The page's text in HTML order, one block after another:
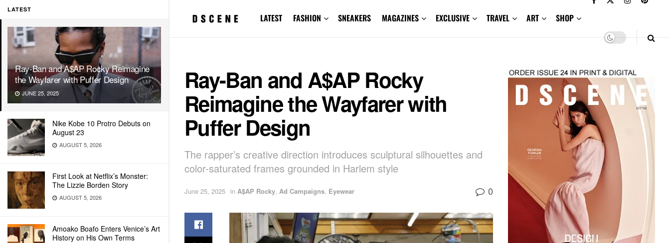
LATEST
Ray-Ban and A$AP Rocky Reimagine
the Wayfarer with Puffer Design
JUNE 25, 2025
Nike Kobe 10 Protro Debuts on
August 23
AUGUST 5, 2026
First Look at Netflix’s Monster:
The Lizzie Borden Story
AUGUST 5, 2026
Amoako Boafo Enters Venice’s Art
History on His Own Terms
LATEST FASHION SNEAKERS MAGAZINES EXCLUSIVE TRAVEL ART SHOP
Ray-Ban and A$AP Rocky
Reimagine the Wayfarer with
Puffer Design
The rapper’s creative direction introduces sculptural silhouettes and
color-saturated frames grounded in Harlem style
June 25, 2025 in A$AP Rocky, Ad Campaigns, Eyewear 0